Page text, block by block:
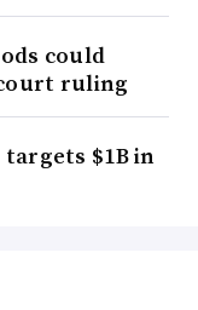
could
ruling
$1B in